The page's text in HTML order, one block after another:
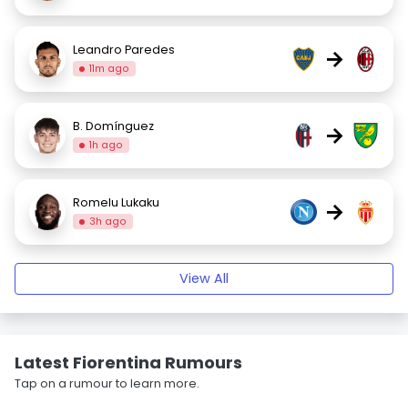
Leandro Paredes
11m ago →
B. Domínguez
1h ago →
Romelu Lukaku
3h ago →
View All
Latest Fiorentina Rumours
Tap on a rumour to learn more.